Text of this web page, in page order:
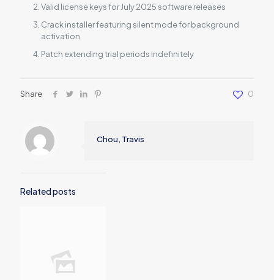
Valid license keys for July 2025 software releases
Crack installer featuring silent mode for background
activation
Patch extending trial periods indefinitely
Share 0
Chou, Travis
Related posts